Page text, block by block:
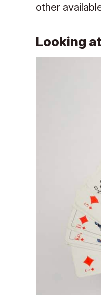
other
Looking